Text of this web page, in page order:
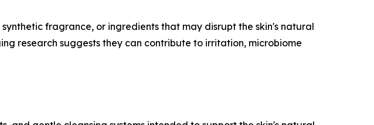
fragrance, or ingredients that may disrupt the skin's natural
research suggests they can contribute to irritation, microbiome